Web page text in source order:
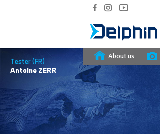
Tester (FR)
Antoine ZERR
About us